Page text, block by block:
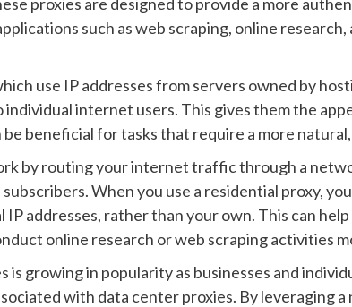
such as web scraping, online
use IP addresses from servers owned by
individual internet users. This gives them the
be beneficial for tasks that require a more
by routing your internet traffic through a
When you use a residential proxy,
addresses, rather than your own. This can
online research or web scraping activities
is growing in popularity as businesses and
with data center proxies. By leveraging